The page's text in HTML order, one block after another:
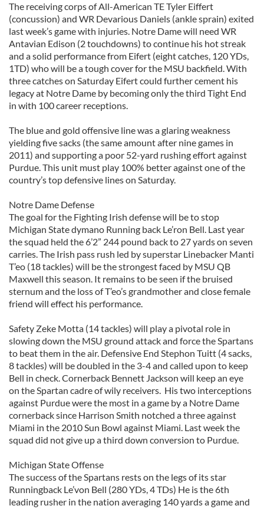
The receiving corps of All-American TE Tyler Eiffert
(concussion) and WR Devarious Daniels (ankle sprain) exited
last week’s game with injuries. Notre Dame will need WR
Antavian Edison (2 touchdowns) to continue his hot streak
and a solid performance from Eifert (eight catches, 120 YDs,
1TD) who will be a tough cover for the MSU backfield. With
three catches on Saturday Eifert could further cement his
legacy at Notre Dame by becoming only the third Tight End
in with 100 career receptions.
The blue and gold offensive line was a glaring weakness
yielding five sacks (the same amount after nine games in
2011) and supporting a poor 52-yard rushing effort against
Purdue. This unit must play 100% better against one of the
country’s top defensive lines on Saturday.
Notre Dame Defense
The goal for the Fighting Irish defense will be to stop
Michigan State dymano Running back Le’ron Bell. Last year
the squad held the 6’2” 244 pound back to 27 yards on seven
carries. The Irish pass rush led by superstar Linebacker Manti
T’eo (18 tackles) will be the strongest faced by MSU QB
Maxwell this season. It remains to be seen if the bruised
sternum and the loss of T’eo’s grandmother and close female
friend will effect his performance.
Safety Zeke Motta (14 tackles) will play a pivotal role in
slowing down the MSU ground attack and force the Spartans
to beat them in the air. Defensive End Stephon Tuitt (4 sacks,
8 tackles) will be doubled in the 3-4 and called upon to keep
Bell in check. Cornerback Bennett Jackson will keep an eye
on the Spartan cadre of wily receivers. His two interceptions
against Purdue were the most in a game by a Notre Dame
cornerback since Harrison Smith notched a three against
Miami in the 2010 Sun Bowl against Miami. Last week the
squad did not give up a third down conversion to Purdue.
Michigan State Offense
The success of the Spartans rests on the legs of its star
Runningback Le’von Bell (280 YDs, 4 TDs) He is the 6th
leading rusher in the nation averaging 140 yards a game and